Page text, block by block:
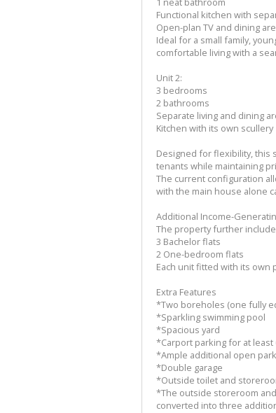
Functional kitchen with
Open-plan TV and dining
Ideal for a small family,
comfortable living with a
Unit 2:
3 bedrooms
2 bathrooms
Separate living and dining
Kitchen with its own scullery
Designed for flexibility, this
tenants while maintaining
The current configuration
with the main house alone
Additional Income-
The property further
3 Bachelor flats
2 One-bedroom flats
Each unit fitted with its own
Extra Features
*Two boreholes (one fully
*Sparkling swimming pool
*Spacious yard
*Carport parking for at least
*Ample additional open
*Double garage
*Outside toilet and
*The outside storeroom
converted into three